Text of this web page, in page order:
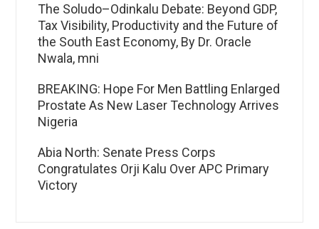
The Soludo–Odinkalu Debate: Beyond GDP,
Tax Visibility, Productivity and the Future of
the South East Economy, By Dr. Oracle
Nwala, mni
BREAKING: Hope For Men Battling Enlarged
Prostate As New Laser Technology Arrives
Nigeria
Abia North: Senate Press Corps
Congratulates Orji Kalu Over APC Primary
Victory